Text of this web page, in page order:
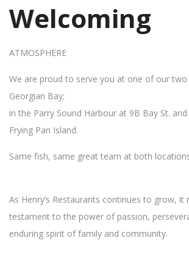
Welcoming
ATMOSPHERE
We are proud to serve you at one of our
Georgian Bay;
in the Parry Sound Harbour at 9B Bay St.
Frying Pan Island.
Same fish, same great team at both
As Henry’s Restaurants continues to grow, it
testament to the power of passion,
enduring spirit of family and community.